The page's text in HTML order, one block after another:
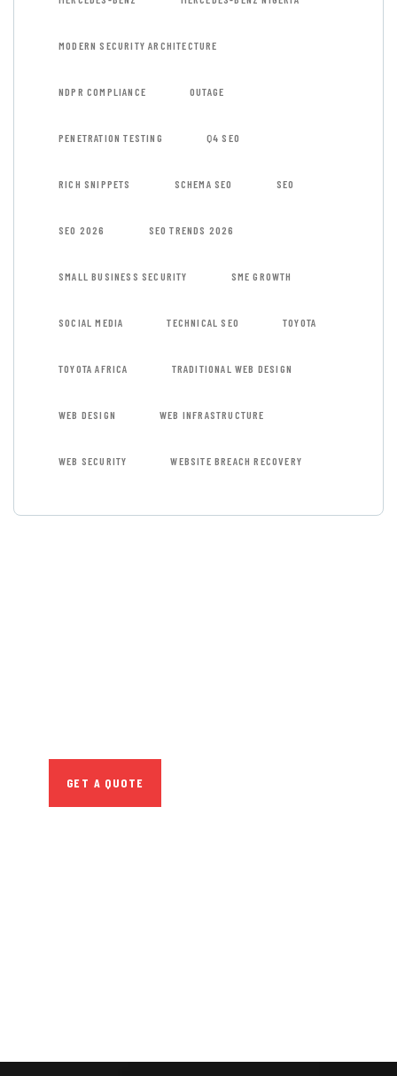
MODERN SECURITY ARCHITECTURE
NDPR COMPLIANCE OUTAGE
PENETRATION TESTING Q4 SEO
RICH SNIPPETS SCHEMA SEO SEO
SEO 2026 SEO TRENDS 2026
SMALL BUSINESS SECURITY SME GROWTH
SOCIAL MEDIA TECHNICAL SEO TOYOTA
TOYOTA AFRICA TRADITIONAL WEB DESIGN
WEB DESIGN WEB INFRASTRUCTURE
WEB SECURITY WEBSITE BREACH RECOVERY
GET A QUOTE